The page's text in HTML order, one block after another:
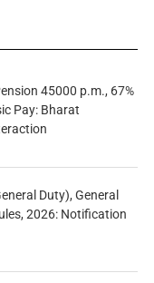
45000 p.m., 67%
Pay: Bharat
Duty), General
2026: Notification